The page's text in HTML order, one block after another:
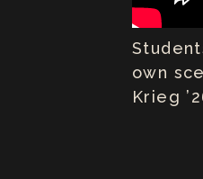
own
Krieg